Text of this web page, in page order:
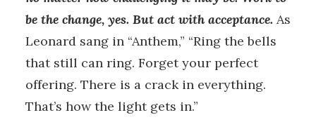
be the change, yes. But act with acceptance. As
Leonard sang in “Anthem,” “Ring the bells
that still can ring. Forget your perfect
offering. There is a crack in everything.
That’s how the light gets in.”